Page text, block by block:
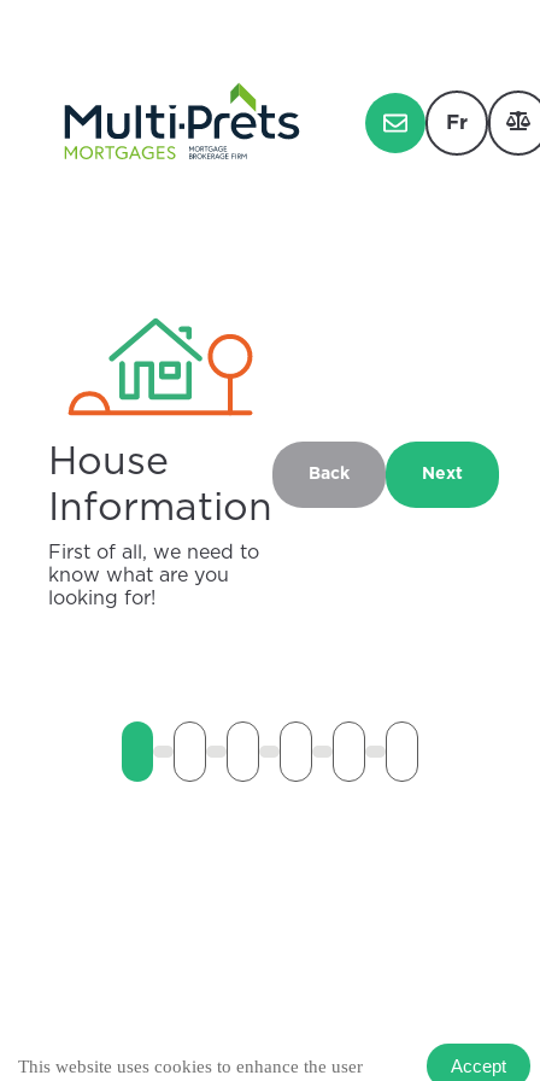
Fr
House
Information
First of all, we need to
know what are you
looking for!
Back Next
This website uses cookies to enhance the user
Accept